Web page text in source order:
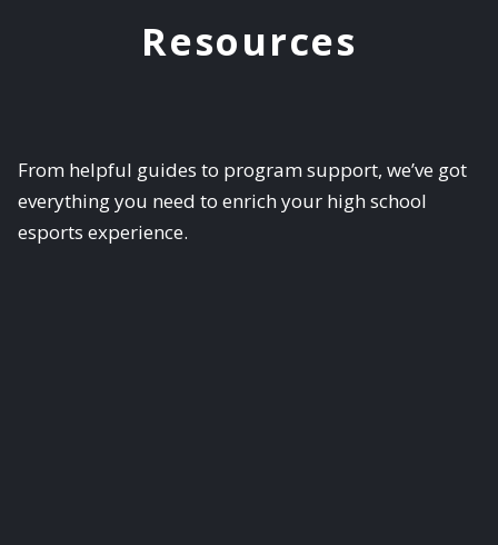
Resources
From helpful guides to program support, we’ve got
everything you need to enrich your high school
esports experience.